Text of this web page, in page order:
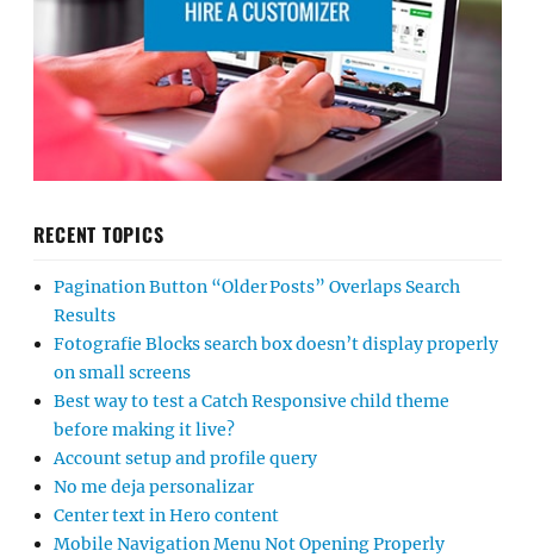
RECENT TOPICS
Pagination Button “Older Posts” Overlaps Search
Results
Fotografie Blocks search box doesn’t display properly
on small screens
Best way to test a Catch Responsive child theme
before making it live?
Account setup and profile query
No me deja personalizar
Center text in Hero content
Mobile Navigation Menu Not Opening Properly